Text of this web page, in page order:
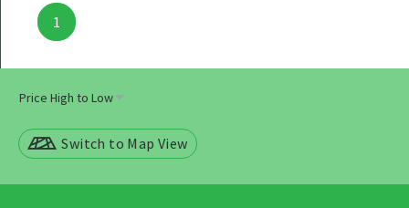
Posts
navigation
1
Switch to Map View